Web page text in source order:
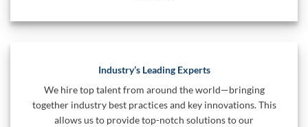
Industry’s Leading Experts
We hire top talent from around the world—bringing
together industry best practices and key innovations. This
allows us to provide top-notch solutions to our